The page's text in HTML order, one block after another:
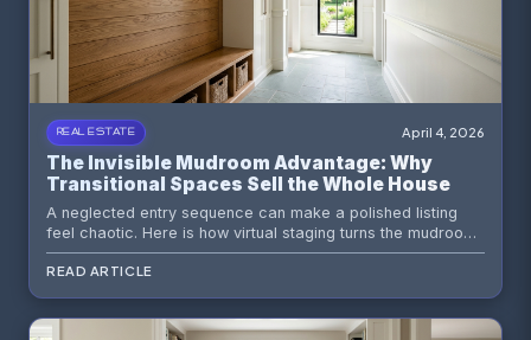
REAL ESTATE April 4, 2026
The Invisible Mudroom Advantage: Why
Transitional Spaces Sell the Whole House
A neglected entry sequence can make a polished listing
feel chaotic. Here is how virtual staging turns the mudroom,
drop zone, or transition hall into a quiet sales weapon.
READ ARTICLE